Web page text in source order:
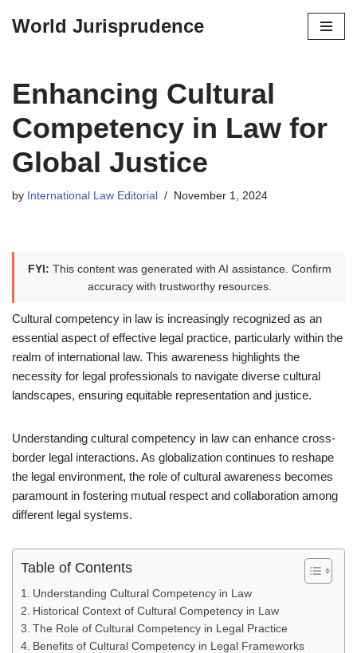
content
World Jurisprudence
Enhancing Cultural
Competency in Law for
Global Justice
by International Law Editorial November 1, 2024
FYI: This content was generated with AI assistance. Confirm
accuracy with trustworthy resources.
Cultural competency in law is increasingly recognized as an
essential aspect of effective legal practice, particularly within the
realm of international law. This awareness highlights the
necessity for legal professionals to navigate diverse cultural
landscapes, ensuring equitable representation and justice.
Understanding cultural competency in law can enhance cross-
border legal interactions. As globalization continues to reshape
the legal environment, the role of cultural awareness becomes
paramount in fostering mutual respect and collaboration among
different legal systems.
Table of Contents
Understanding Cultural Competency in Law
Historical Context of Cultural Competency in Law
The Role of Cultural Competency in Legal Practice
Benefits of Cultural Competency in Legal Frameworks